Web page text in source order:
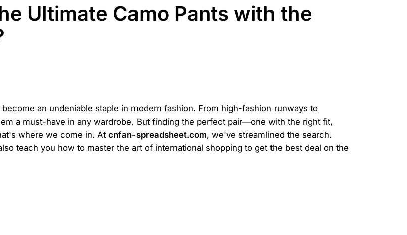
Ultimate Camo Pants with the
an undeniable staple in modern fashion. From high-fashion runways to
a must-have in any wardrobe. But finding the perfect pair—one with the right fit,
where we come in. At cnfan-spreadsheet.com, we've streamlined the search.
teach you how to master the art of international shopping to get the best deal on the